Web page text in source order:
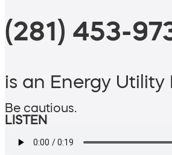
(281) 453-
is an Energy Utility
Be cautious.
LISTEN